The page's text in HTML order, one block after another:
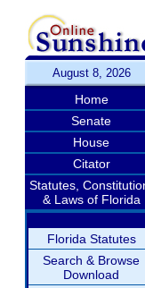
August 8, 2026
Home
Senate
House
Citator
Statutes,
& Laws of Florida
Florida Statutes
Search & Browse
Download